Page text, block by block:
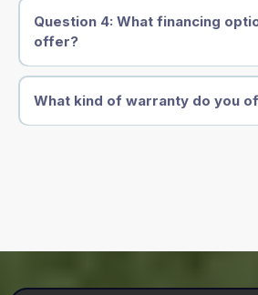
Question 4: What financing
offer?
What kind of warranty do you